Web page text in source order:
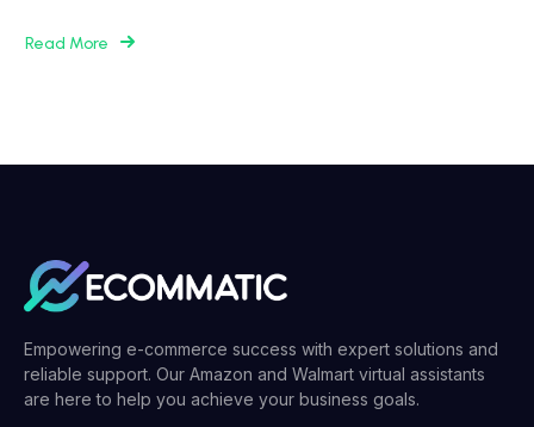
Read More
Empowering e-commerce success with expert solutions and
reliable support. Our Amazon and Walmart virtual assistants
are here to help you achieve your business goals.